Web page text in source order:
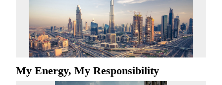
My Energy, My Responsibility